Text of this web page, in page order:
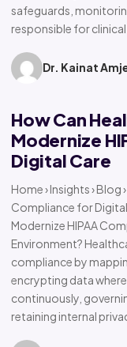
safeguards,
responsible for
Dr. Kainat
How Can
Modernize
Digital Care
Home › Insights › Blog
Compliance for
Modernize HIPAA
Environment?
compliance by
encrypting data
continuously,
retaining internal